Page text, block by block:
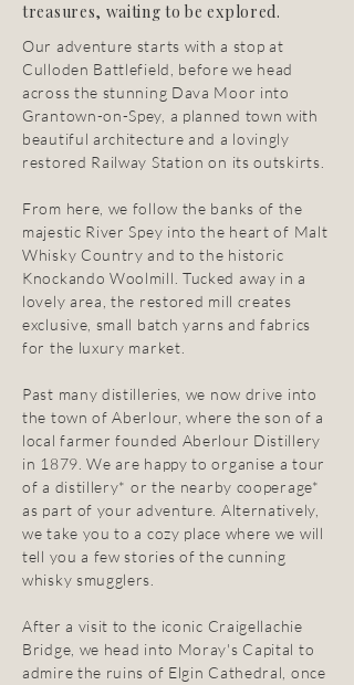
treasures, waiting to be explored.
Our adventure starts with a stop at
Culloden Battlefield, before we head
across the stunning Dava Moor into
Grantown-on-Spey, a planned town with
beautiful architecture and a lovingly
restored Railway Station on its outskirts.
From here, we follow the banks of the
majestic River Spey into the heart of Malt
Whisky Country and to the historic
Knockando Woolmill. Tucked away in a
lovely area, the restored mill creates
exclusive, small batch yarns and fabrics
for the luxury market.
Past many distilleries, we now drive into
the town of Aberlour, where the son of a
local farmer founded Aberlour Distillery
in 1879. We are happy to organise a tour
of a distillery* or the nearby cooperage*
as part of your adventure. Alternatively,
we take you to a cozy place where we will
tell you a few stories of the cunning
whisky smugglers.
After a visit to the iconic Craigellachie
Bridge, we head into Moray's Capital to
admire the ruins of Elgin Cathedral, once